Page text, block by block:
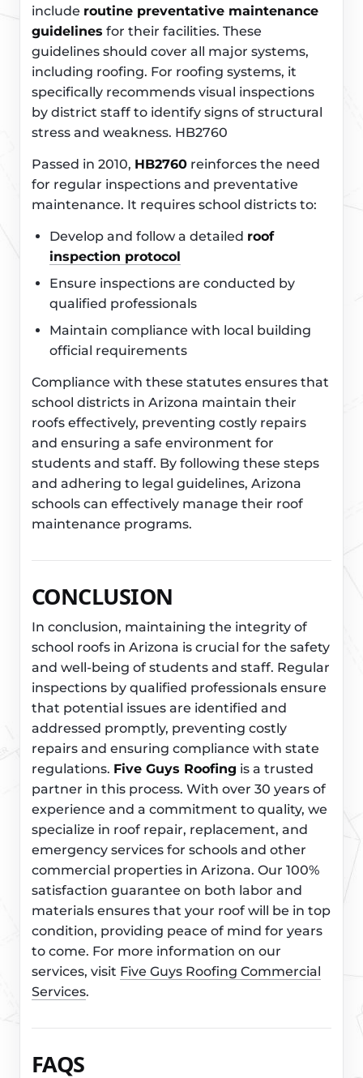
include routine preventative maintenance
guidelines for their facilities. These
guidelines should cover all major systems,
including roofing. For roofing systems, it
specifically recommends visual inspections
by district staff to identify signs of structural
stress and weakness. HB2760
Passed in 2010, HB2760 reinforces the need
for regular inspections and preventative
maintenance. It requires school districts to:
Develop and follow a detailed roof
inspection protocol
Ensure inspections are conducted by
qualified professionals
Maintain compliance with local building
official requirements
Compliance with these statutes ensures that
school districts in Arizona maintain their
roofs effectively, preventing costly repairs
and ensuring a safe environment for
students and staff. By following these steps
and adhering to legal guidelines, Arizona
schools can effectively manage their roof
maintenance programs.
CONCLUSION
In conclusion, maintaining the integrity of
school roofs in Arizona is crucial for the safety
and well-being of students and staff. Regular
inspections by qualified professionals ensure
that potential issues are identified and
addressed promptly, preventing costly
repairs and ensuring compliance with state
regulations. Five Guys Roofing is a trusted
partner in this process. With over 30 years of
experience and a commitment to quality, we
specialize in roof repair, replacement, and
emergency services for schools and other
commercial properties in Arizona. Our 100%
satisfaction guarantee on both labor and
materials ensures that your roof will be in top
condition, providing peace of mind for years
to come. For more information on our
services, visit Five Guys Roofing Commercial
Services.
FAQS